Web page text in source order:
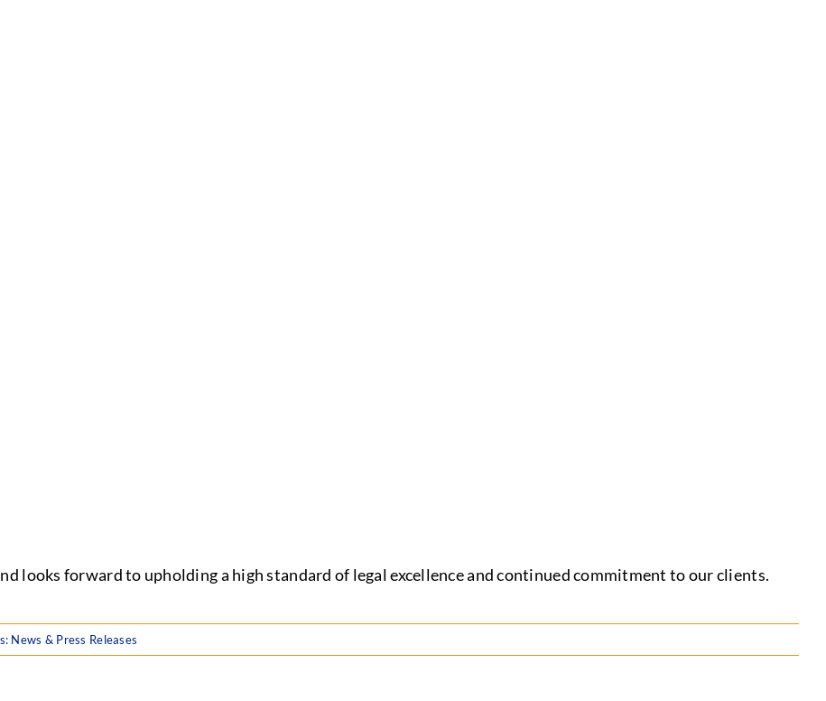
looks forward to upholding a high standard of legal excellence and continued commitment to our clients.
News & Press Releases